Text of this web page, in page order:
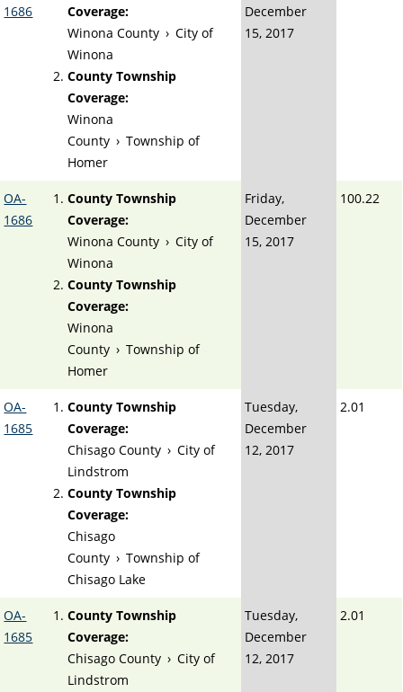
1686
Coverage:
Winona County › City of
Winona
County Township
Coverage:
Winona
County › Township of
Homer
December
15, 2017
OA-
1686
County Township
Coverage:
Winona County › City of
Winona
County Township
Coverage:
Winona
County › Township of
Homer
Friday,
December
15, 2017
100.22
OA-
1685
County Township
Coverage:
Chisago County › City of
Lindstrom
County Township
Coverage:
Chisago
County › Township of
Chisago Lake
Tuesday,
December
12, 2017
2.01
OA-
1685
County Township
Coverage:
Chisago County › City of
Lindstrom
Tuesday,
December
12, 2017
2.01